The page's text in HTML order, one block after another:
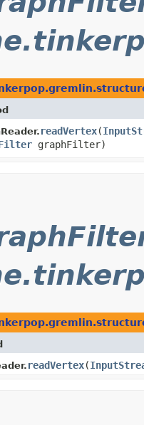
readVertex​(
graphFilter)
readVertex​(